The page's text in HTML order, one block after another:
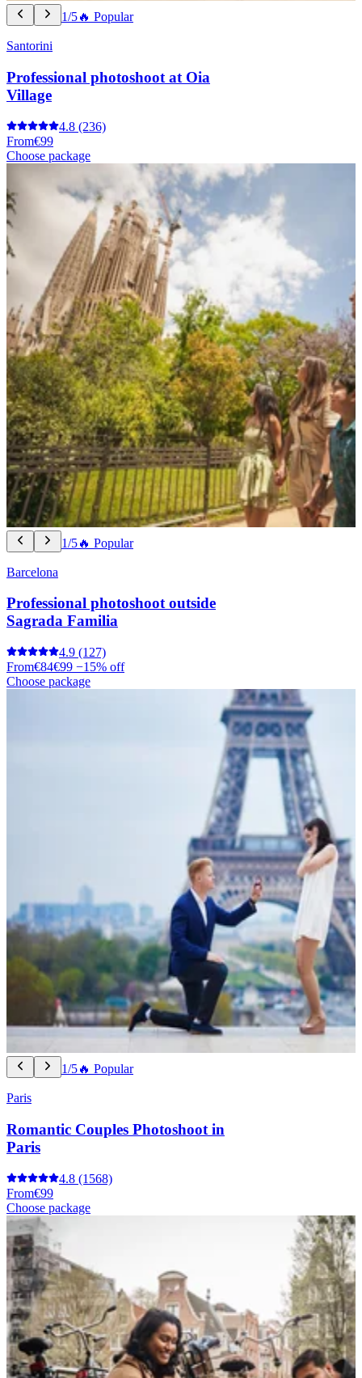
1/5🔥 Popular
Santorini
Professional photoshoot at Oia
Village
4.8 (236)
From€99
Choose package
1/5🔥 Popular
Barcelona
Professional photoshoot outside
Sagrada Familia
4.9 (127)
From€84€99 −15% off
Choose package
1/5🔥 Popular
Paris
Romantic Couples Photoshoot in
Paris
4.8 (1568)
From€99
Choose package